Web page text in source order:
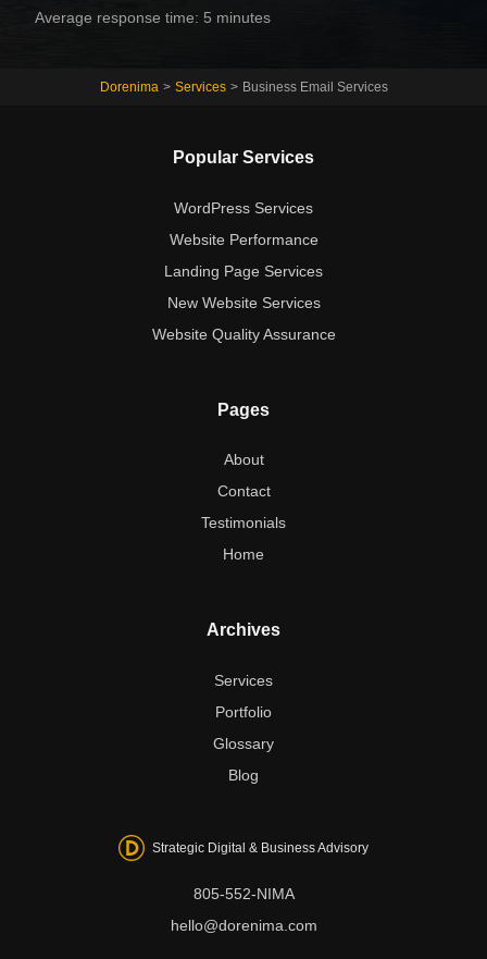
Average response time: 5 minutes
Dorenima > Services > Business Email Services
Popular Services
WordPress Services
Website Performance
Landing Page Services
New Website Services
Website Quality Assurance
Pages
About
Contact
Testimonials
Home
Archives
Services
Portfolio
Glossary
Blog
Strategic Digital & Business Advisory
805-552-NIMA
hello@dorenima.com